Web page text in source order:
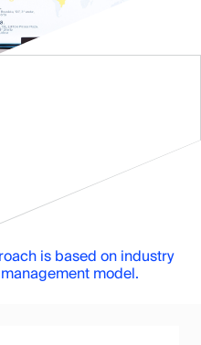
is based on industry
model.